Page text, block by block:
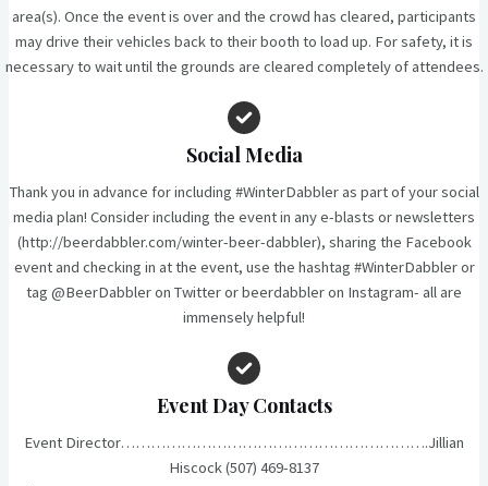
area(s). Once the event is over and the crowd has cleared, participants
may drive their vehicles back to their booth to load up. For safety, it is
necessary to wait until the grounds are cleared completely of attendees.
Social Media
Thank you in advance for including #WinterDabbler as part of your social
media plan! Consider including the event in any e-blasts or newsletters
(http://beerdabbler.com/winter-beer-dabbler), sharing the Facebook
event and checking in at the event, use the hashtag #WinterDabbler or
tag @BeerDabbler on Twitter or beerdabbler on Instagram- all are
immensely helpful!
Event Day Contacts
Event Director…………………………………………………….Jillian
Hiscock (507) 469-8137